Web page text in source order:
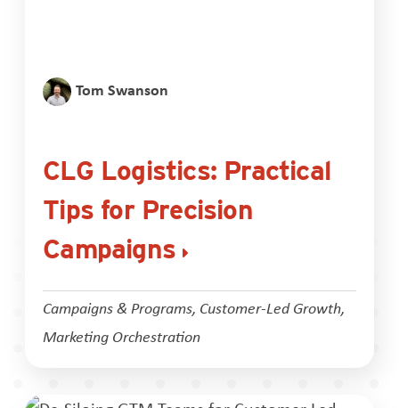
Tom Swanson
CLG Logistics: Practical
Tips for Precision
Campaigns
Campaigns & Programs, Customer-Led Growth,
Marketing Orchestration